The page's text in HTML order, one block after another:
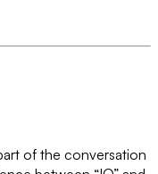
of the conversation